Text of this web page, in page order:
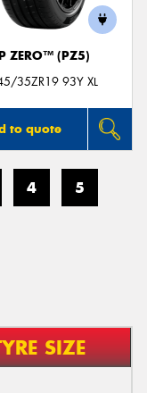
ZERO™ (PZ5)
35ZR19 93Y XL
to quote
4 5
SIZE